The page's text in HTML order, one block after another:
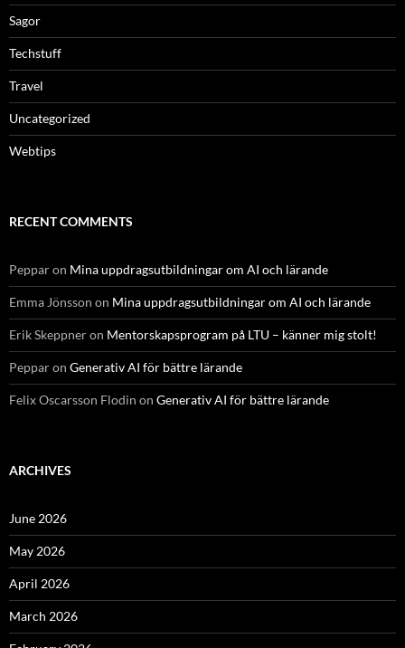
Sagor
Techstuff
Travel
Uncategorized
Webtips
RECENT COMMENTS
Pepparon Mina uppdragsutbildningar om AI och lärande
Emma Jönsson on Mina uppdragsutbildningar om AI och lärande
Erik Skeppneron Mentorskapsprogram på LTU – känner mig stolt!
Pepparon Generativ AI för bättre lärande
Felix Oscarsson Flodin on Generativ AI för bättre lärande
ARCHIVES
June 2026
May 2026
April 2026
March 2026